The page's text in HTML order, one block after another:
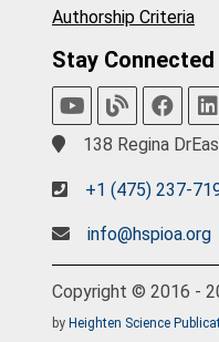
Authorship Criteria
Stay Connected
138 Regina
+1 (475) 237-
info@hspioa.org
Copyright © 2016 -
by Heighten Science